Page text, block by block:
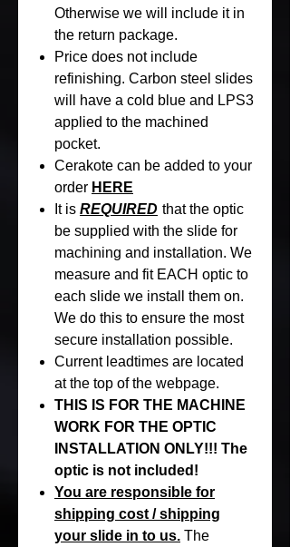
Otherwise we will include it in
the return package.
Price does not include
refinishing. Carbon steel slides
will have a cold blue and LPS3
applied to the machined
pocket.
Cerakote can be added to your
order HERE
It is REQUIRED that the optic
be supplied with the slide for
machining and installation. We
measure and fit EACH optic to
each slide we install them on.
We do this to ensure the most
secure installation possible.
Current leadtimes are located
at the top of the webpage.
THIS IS FOR THE MACHINE
WORK FOR THE OPTIC
INSTALLATION ONLY!!! The
optic is not included!
You are responsible for
shipping cost / shipping
your slide in to us. The